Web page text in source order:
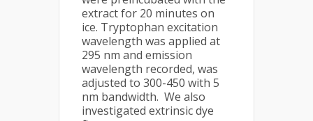
extract for 20 minutes on
ice. Tryptophan excitation
wavelength was applied at
295 nm and emission
wavelength recorded, was
adjusted to 300-450 with 5
nm bandwidth. We also
investigated extrinsic dye